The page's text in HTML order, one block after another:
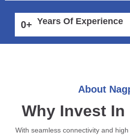
0+ Years Of Experience
About
Why Invest In
With seamless connectivity and